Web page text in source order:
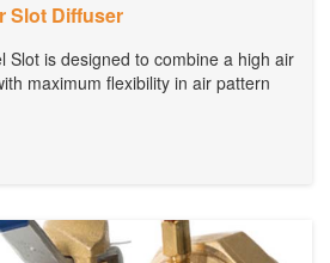
Slot Diffuser
Slot is designed to combine a high air
maximum flexibility in air pattern